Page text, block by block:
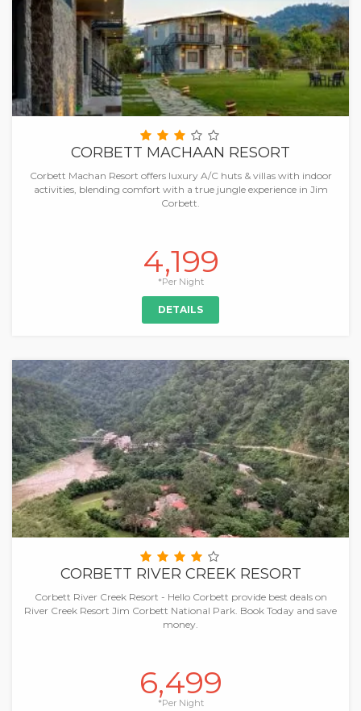
CORBETT MACHAAN RESORT
Corbett Machan Resort offers luxury A/C huts & villas with indoor
activities, blending comfort with a true jungle experience in Jim
Corbett.
4,199
*Per Night
DETAILS
CORBETT RIVER CREEK RESORT
Corbett River Creek Resort - Hello Corbett provide best deals on
River Creek Resort Jim Corbett National Park. Book Today and save
money.
6,499
*Per Night